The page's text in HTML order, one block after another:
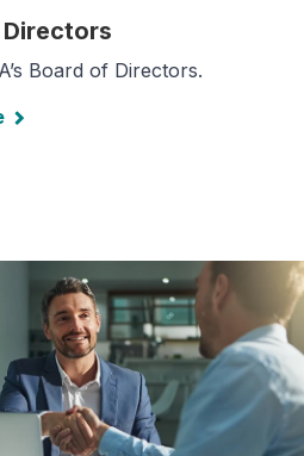
Board of Directors.